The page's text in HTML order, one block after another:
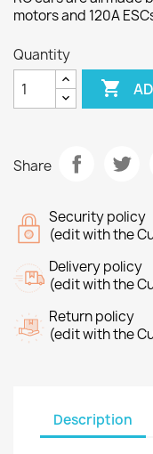
motors and 120A
Quantity

Share
Security policy
(edit with the
Delivery policy
(edit with the
Return policy
(edit with the
Description